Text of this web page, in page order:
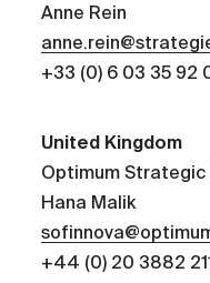
Anne Rein
+33 (0) 6 03 35 92
United Kingdom
Optimum
Hana Malik
+44 (0) 20 3882